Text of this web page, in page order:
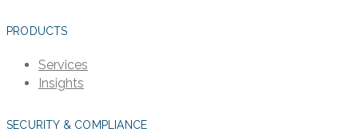
PRODUCTS
Services
Insights
SECURITY & COMPLIANCE